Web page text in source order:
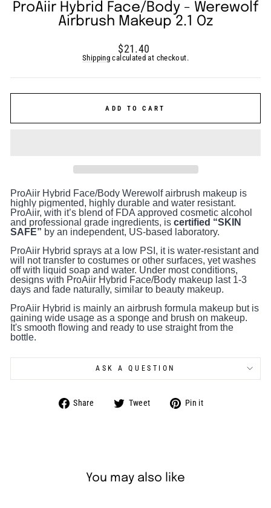
ProAiir Hybrid Face/Body - Werewolf
Airbrush Makeup 2.1 Oz
Regular
price
$21.40
Shipping calculated at checkout.
ADD TO CART
ProAiir Hybrid Face/Body Werewolf airbrush makeup is
highly pigmented, highly durable and water resistant.
ProAiir, with it’s blend of FDA approved cosmetic alcohol
and professional grade ingredients, is certified “SKIN
SAFE” by an independent, US-based laboratory.
ProAiir Hybrid sprays at a low PSI, it is water-resistant and
will not transfer to costumes or other surfaces, yet washes
off with liquid soap and water. Under most conditions,
designs with ProAiir Hybrid Face/Body makeup last 1-3
days and fade naturally, similar to beauty makeup.
ProAiir Hybrid is mainly an airbrush formula makeup but is
gaining wide usage as a sponge and brush on makeup.
It's smooth flowing and ready to use straight from the
bottle.
ASK A QUESTION
Share Share Tweet Tweet Pin it
You may also like